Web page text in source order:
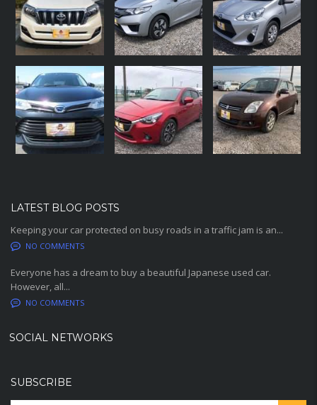
LATEST BLOG POSTS
Keeping your car protected on busy roads in a traffic jam is an...
NO COMMENTS
Everyone has a dream to buy a beautiful Japanese used car.
However, all...
NO COMMENTS
SOCIAL NETWORKS
SUBSCRIBE